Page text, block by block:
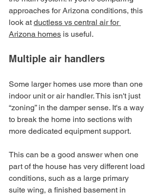
approaches for Arizona conditions, this
look at ductless vs central air for
Arizona homes is useful.
Multiple air handlers
Some larger homes use more than one
indoor unit or air handler. This isn't just
“zoning” in the damper sense. It's a way
to break the home into sections with
more dedicated equipment support.
This can be a good answer when one
part of the house has very different load
conditions, such as a large primary
suite wing, a finished basement in